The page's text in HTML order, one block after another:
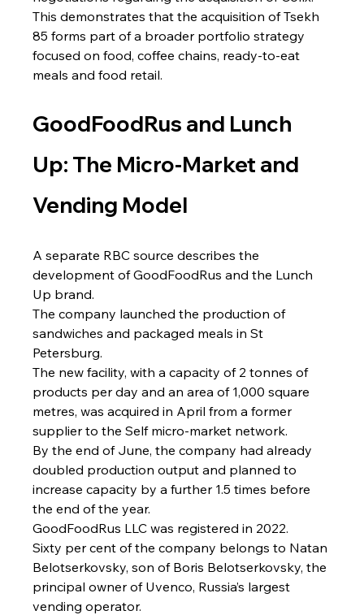
This demonstrates that the acquisition of Tsekh
85 forms part of a broader portfolio strategy
focused on food, coffee chains, ready-to-eat
meals and food retail.
GoodFoodRus and Lunch
Up: The Micro-Market and
Vending Model
A separate RBC source describes the
development of GoodFoodRus and the Lunch
Up brand.
The company launched the production of
sandwiches and packaged meals in St
Petersburg.
The new facility, with a capacity of 2 tonnes of
products per day and an area of 1,000 square
metres, was acquired in April from a former
supplier to the Self micro-market network.
By the end of June, the company had already
doubled production output and planned to
increase capacity by a further 1.5 times before
the end of the year.
GoodFoodRus LLC was registered in 2022.
Sixty per cent of the company belongs to Natan
Belotserkovsky, son of Boris Belotserkovsky, the
principal owner of Uvenco, Russia’s largest
vending operator.